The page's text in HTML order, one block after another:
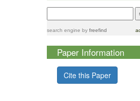
search engine by freefind
Paper Information
Cite this Paper